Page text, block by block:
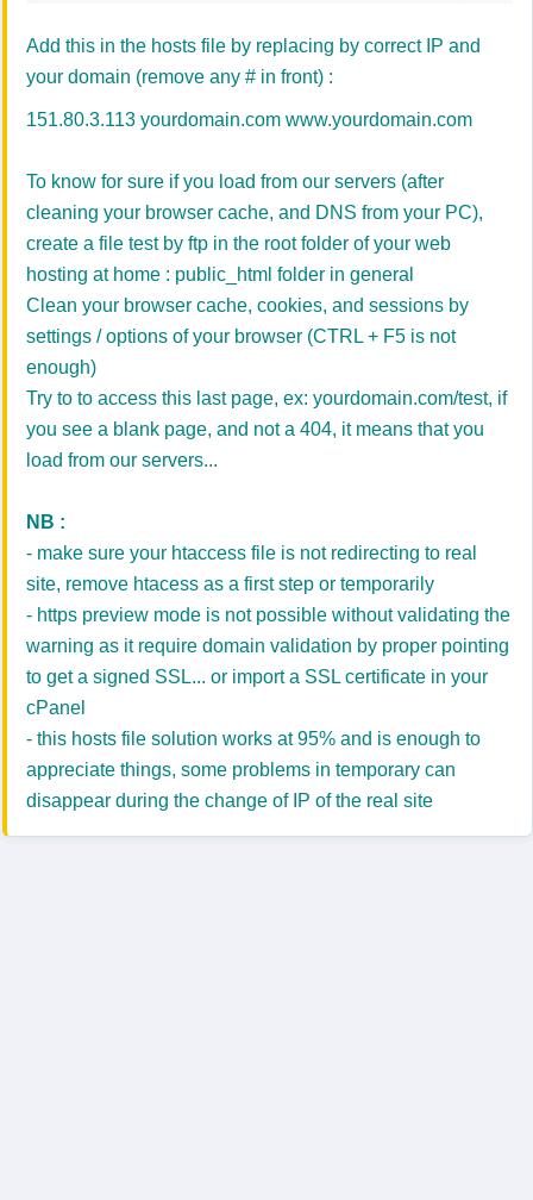
Add this in the hosts file by replacing by correct IP and
your domain (remove any # in front) :
151.80.3.113 yourdomain.com www.yourdomain.com
To know for sure if you load from our servers (after
cleaning your browser cache, and DNS from your PC),
create a file test by ftp in the root folder of your web
hosting at home : public_html folder in general
Clean your browser cache, cookies, and sessions by
settings / options of your browser (CTRL + F5 is not
enough)
Try to to access this last page, ex: yourdomain.com/test, if
you see a blank page, and not a 404, it means that you
load from our servers...
NB :
- make sure your htaccess file is not redirecting to real
site, remove htacess as a first step or temporarily
- https preview mode is not possible without validating the
warning as it require domain validation by proper pointing
to get a signed SSL... or import a SSL certificate in your
cPanel
- this hosts file solution works at 95% and is enough to
appreciate things, some problems in temporary can
disappear during the change of IP of the real site